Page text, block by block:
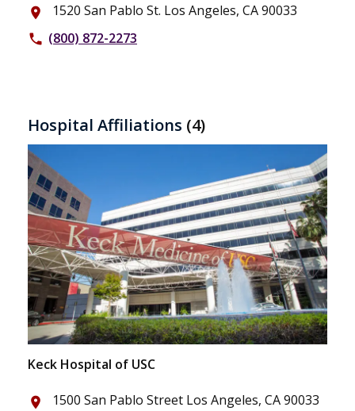
place 1520 San Pablo St. Los Angeles, CA 90033
phone (800) 872-2273
Hospital Affiliations (4)
Keck Hospital of USC
place 1500 San Pablo Street Los Angeles, CA 90033